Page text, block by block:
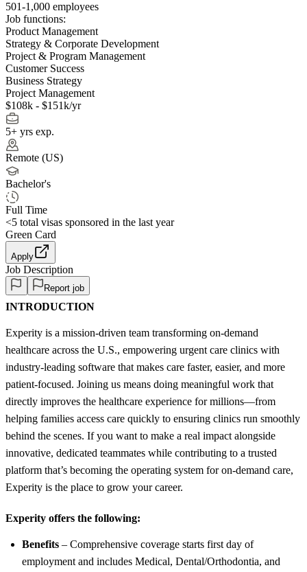
501-1,000 employees
Job functions:
Product Management
Strategy & Corporate Development
Project & Program Management
Customer Success
Business Strategy
Project Management
$108k - $151k/yr
5+ yrs exp.
Remote (US)
Bachelor's
Full Time
<5 total visas sponsored in the last year
Green Card
Apply
Job Description
Report job
INTRODUCTION
Experity is a mission-driven team transforming on-demand
healthcare across the U.S., empowering urgent care clinics with
industry-leading software that makes care faster, easier, and more
patient-focused. Joining us means doing meaningful work that
directly improves the healthcare experience for millions—from
helping families access care quickly to ensuring clinics run smoothly
behind the scenes. If you want to make a real impact alongside
innovative, dedicated teammates while contributing to a trusted
platform that’s becoming the operating system for on-demand care,
Experity is the place to grow your career.
Experity offers the following:
Benefits – Comprehensive coverage starts first day of
employment and includes Medical, Dental/Orthodontia, and